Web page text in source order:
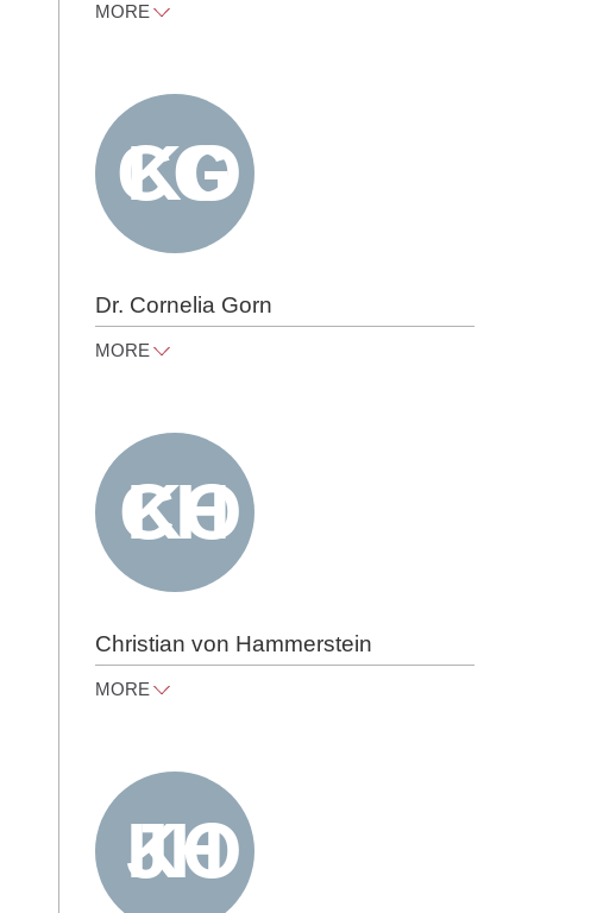
MORE
Tel +49 30 818 550 370
Dr. Cornelia Gorn
MORE
Tel +49 30 818 550 309
Christian von Hammer­stein
MORE
Tel +49 30 818 550 330